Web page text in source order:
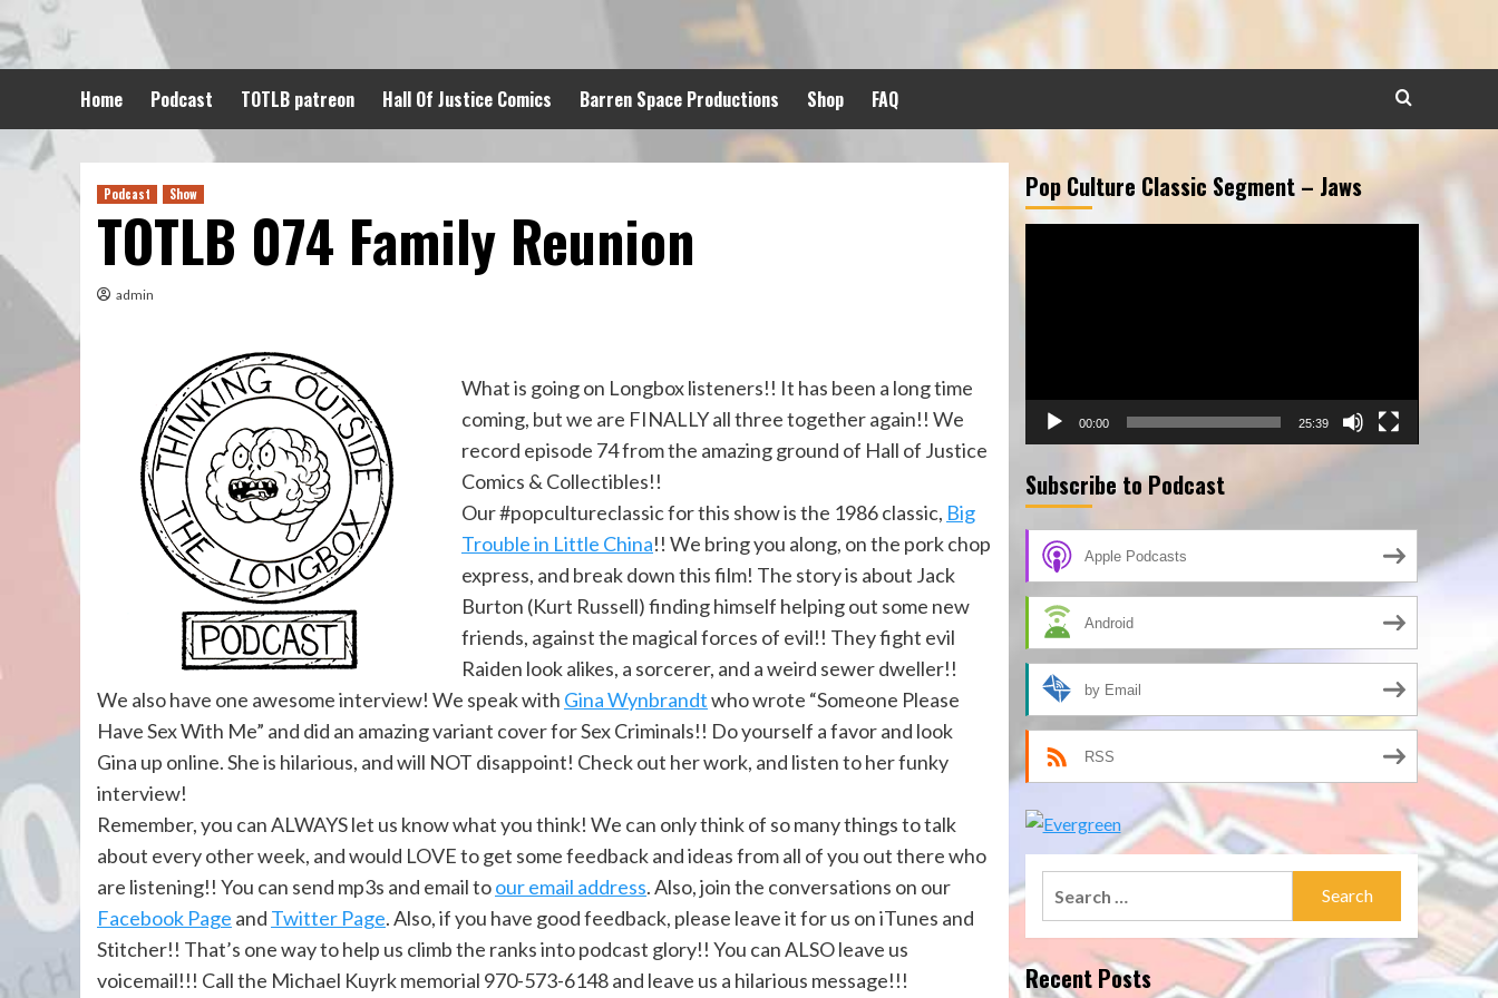
to
content
Home Podcast TOTLB patreon Hall Of Justice Comics Barren Space Productions Shop FAQ
Podcast Show
TOTLB 074 Family Reunion
admin
What is going on Longbox listeners!! It has been a long time
coming, but we are FINALLY all three together again!! We
record episode 74 from the amazing ground of Hall of Justice
Comics & Collectibles!!
Our #popcultureclassic for this show is the 1986 classic, Big
Trouble in Little China!! We bring you along, on the pork chop
express, and break down this film! The story is about Jack
Burton (Kurt Russell) finding himself helping out some new
friends, against the magical forces of evil!! They fight evil
Raiden look alikes, a sorcerer, and a weird sewer dweller!!
We also have one awesome interview! We speak with Gina Wynbrandtwho wrote “Someone Please
Have Sex With Me” and did an amazing variant cover for Sex Criminals!! Do yourself a favor and look
Gina up online. She is hilarious, and will NOT disappoint! Check out her work, and listen to her funky
interview!
Remember, you can ALWAYS let us know what you think! We can only think of so many things to talk
about every other week, and would LOVE to get some feedback and ideas from all of you out there who
are listening!! You can send mp3s and email toour email address. Also, join the conversations on our
Facebook Page and Twitter Page. Also, if you have good feedback, please leave it for us on iTunes and
Stitcher!! That’s one way to help us climb the ranks into podcast glory!! You can ALSO leave us
voicemail!!! Call the Michael Kuyrk memorial 970-573-6148 and leave us a hilarious message!!!
Pop Culture Classic Segment – Jaws
00:00 25:39
Subscribe to Podcast
Apple Podcasts
Android
by Email
RSS
Recent Posts